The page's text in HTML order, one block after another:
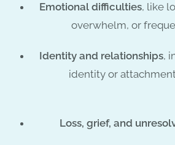
Emotional difficulties, like
overwhelm, or
Identity and relationships,
identity or
Loss, grief, and